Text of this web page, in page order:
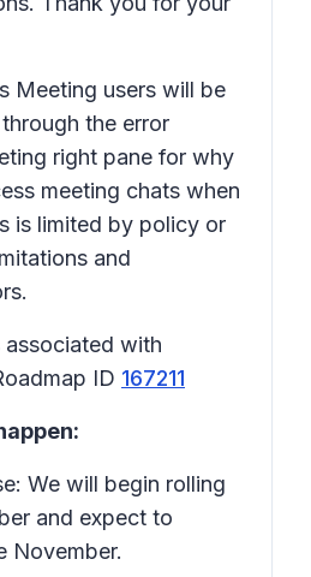
Meeting users will be
the error
right pane for why
meeting chats when
is limited by policy or
and
associated with
ID 167211
We will begin rolling
and expect to
November.